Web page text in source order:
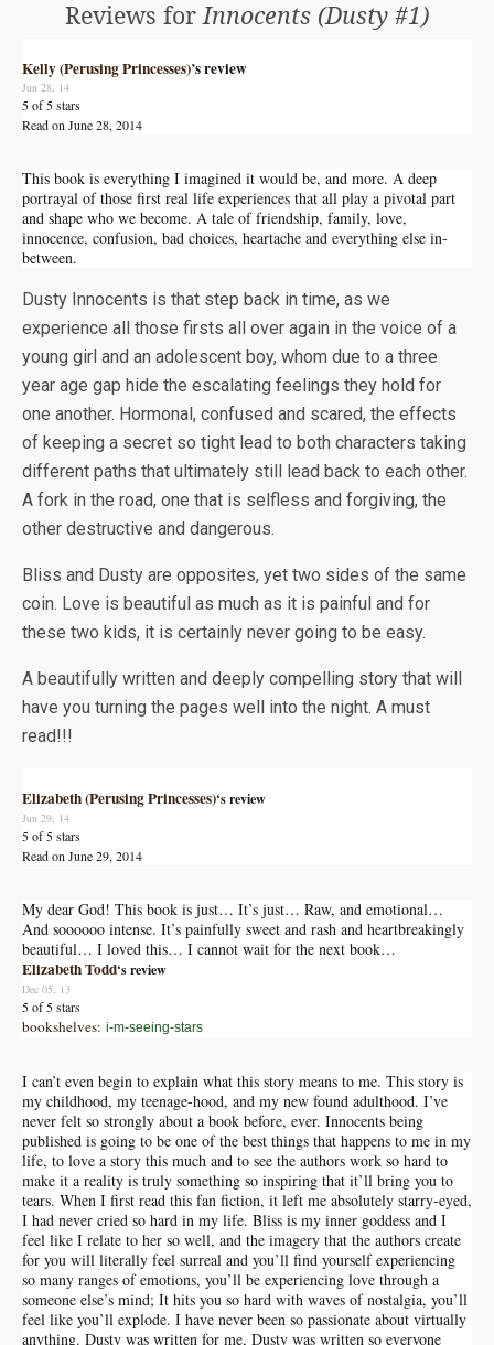
Reviews for Innocents (Dusty #1)
Kelly (Perusing Princesses)’s review
Jun 28, 14
5 of 5 stars
Read on June 28, 2014
This book is everything I imagined it would be, and more. A deep
portrayal of those first real life experiences that all play a pivotal part
and shape who we become. A tale of friendship, family, love,
innocence, confusion, bad choices, heartache and everything else in-
between.
Dusty Innocents is that step back in time, as we
experience all those firsts all over again in the voice of a
young girl and an adolescent boy, whom due to a three
year age gap hide the escalating feelings they hold for
one another. Hormonal, confused and scared, the effects
of keeping a secret so tight lead to both characters taking
different paths that ultimately still lead back to each other.
A fork in the road, one that is selfless and forgiving, the
other destructive and dangerous.
Bliss and Dusty are opposites, yet two sides of the same
coin. Love is beautiful as much as it is painful and for
these two kids, it is certainly never going to be easy.
A beautifully written and deeply compelling story that will
have you turning the pages well into the night. A must
read!!!
Elizabeth (Perusing Princesses)‘s review
Jun 29, 14
5 of 5 stars
Read on June 29, 2014
My dear God! This book is just… It’s just… Raw, and emotional…
And soooooo intense. It’s painfully sweet and rash and heartbreakingly
beautiful… I loved this… I cannot wait for the next book…
Elizabeth Todd‘s review
Dec 05, 13
5 of 5 stars
bookshelves: i-m-seeing-stars
I can’t even begin to explain what this story means to me. This story is
my childhood, my teenage-hood, and my new found adulthood. I’ve
never felt so strongly about a book before, ever. Innocents being
published is going to be one of the best things that happens to me in my
life, to love a story this much and to see the authors work so hard to
make it a reality is truly something so inspiring that it’ll bring you to
tears. When I first read this fan fiction, it left me absolutely starry-eyed,
I had never cried so hard in my life. Bliss is my inner goddess and I
feel like I relate to her so well, and the imagery that the authors create
for you will literally feel surreal and you’ll find yourself experiencing
so many ranges of emotions, you’ll be experiencing love through a
someone else’s mind; It hits you so hard with waves of nostalgia, you’ll
feel like you’ll explode. I have never been so passionate about virtually
anything. Dusty was written for me, Dusty was written so everyone